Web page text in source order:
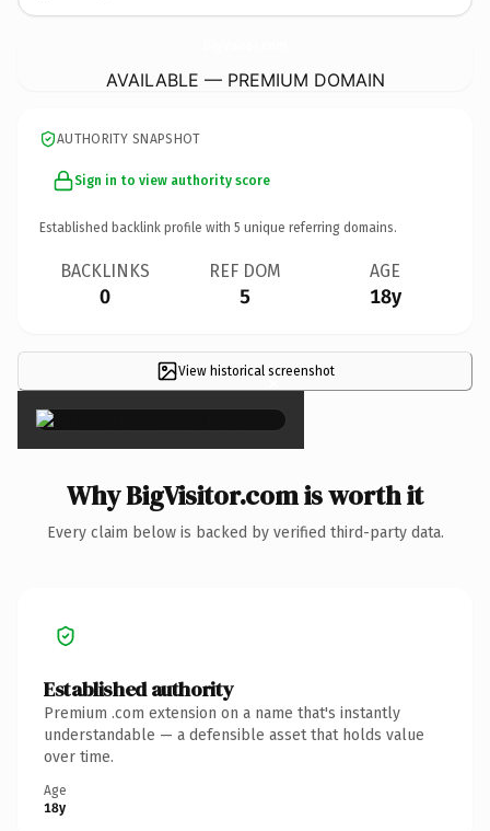
AVAILABLE — PREMIUM DOMAIN
AUTHORITY SNAPSHOT
Sign in to view authority score
Established backlink profile with 5 unique referring domains.
BACKLINKS
0
REF DOM
5
AGE
18y
View historical screenshot
×
Why BigVisitor.com is worth it
Every claim below is backed by verified third-party data.
Established authority
Premium .com extension on a name that's instantly
understandable — a defensible asset that holds value
over time.
Age
18y